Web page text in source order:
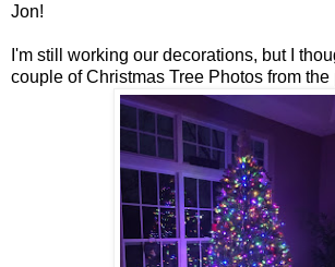
Jon!
I'm still working our decorations, but I
couple of Christmas Tree Photos from the